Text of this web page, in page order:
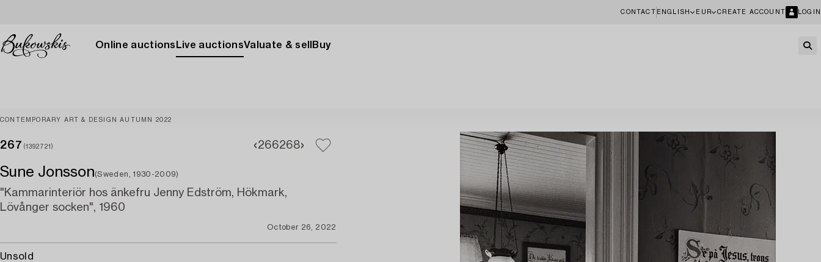
CONTACT ENGLISH EUR CREATE ACCOUNT LOGIN
Online auctions Live auctionsValuate & sell Buy
CONTEMPORARY ART & DESIGN AUTUMN 2022
267 (1392721) 266268
Sune Jonsson(Sweden, 1930-2009)
"Kammarinteriör hos änkefru Jenny Edström, Hökmark,
Lövånger socken", 1960
October 26, 2022
Unsold